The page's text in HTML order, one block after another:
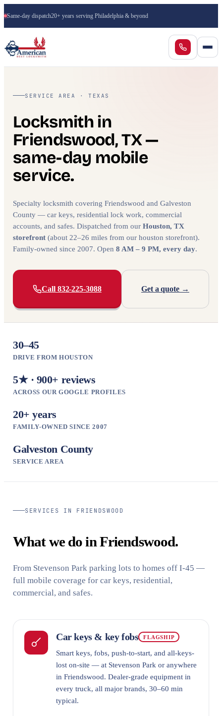
Same-day dispatch20+ years serving Philadelphia & beyond
SERVICE AREA · TEXAS
Locksmith in
Friendswood, TX —
same-day mobile
service.
Specialty locksmith covering Friendswood and Galveston
County — car keys, residential lock work, commercial
accounts, and safes. Dispatched from our Houston, TX
storefront (about 22–26 miles from our houston storefront).
Family-owned since 2007. Open 8 AM – 9 PM, every day.
Call 832-225-3088 Get a quote →
30–45
DRIVE FROM HOUSTON
5★ · 900+ reviews
ACROSS OUR GOOGLE PROFILES
20+ years
FAMILY-OWNED SINCE 2007
Galveston County
SERVICE AREA
SERVICES IN FRIENDSWOOD
What we do in Friendswood.
From Stevenson Park parking lots to homes off I-45 —
full mobile coverage for car keys, residential,
commercial, and safes.
Car keys & key fobs FLAGSHIP
Smart keys, fobs, push-to-start, and all-keys-
lost on-site — at Stevenson Park or anywhere
in Friendswood. Dealer-grade equipment in
every truck, all major brands, 30–60 min
typical.